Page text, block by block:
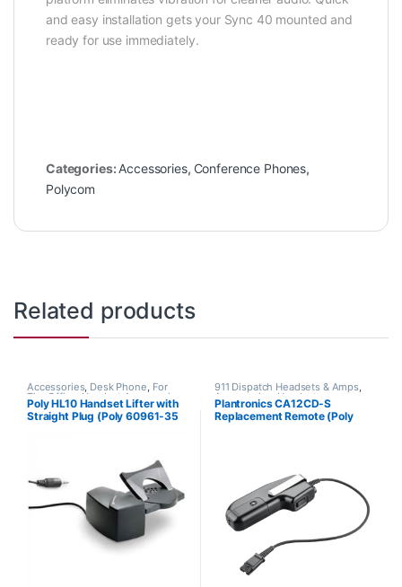
and easy installation gets your Sync 40 mounted and
ready for use immediately.
Categories: Accessories, Conference Phones,
Polycom
Related products
Accessories, Desk Phone, For
The Office ,Headset Accessories
HL10 Handset Lifter,Home Office
Home Office/SOHO, Multi
Connectivity Headsets
Poly HL10 Handset Lifter with
Straight Plug (Poly 60961-35
911 Dispatch Headsets & Amps,
Accessories ,Headset
Accessories,Headset Amplifiers
Plantronics CA12CD-S
Replacement Remote (Poly